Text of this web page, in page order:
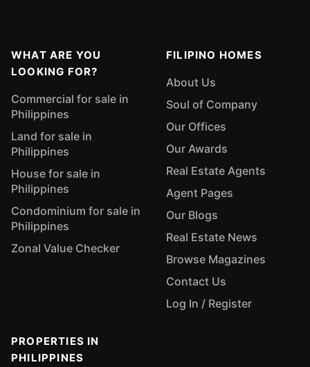
WHAT ARE YOU
LOOKING FOR?
Commercial for sale in
Philippines
Land for sale in
Philippines
House for sale in
Philippines
Condominium for sale in
Philippines
Zonal Value Checker
FILIPINO HOMES
About Us
Soul of Company
Our Offices
Our Awards
Real Estate Agents
Agent Pages
Our Blogs
Real Estate News
Browse Magazines
Contact Us
Log In / Register
PROPERTIES IN
PHILIPPINES